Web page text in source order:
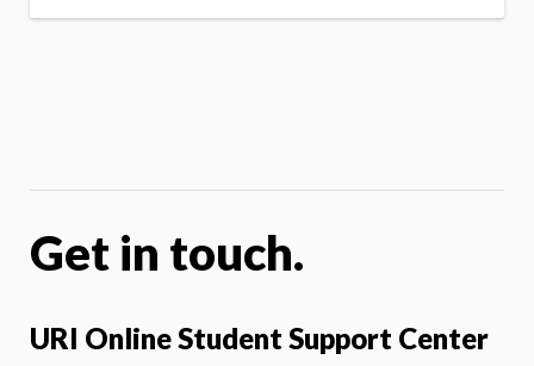
Get in touch.
URI Online Student Support Center